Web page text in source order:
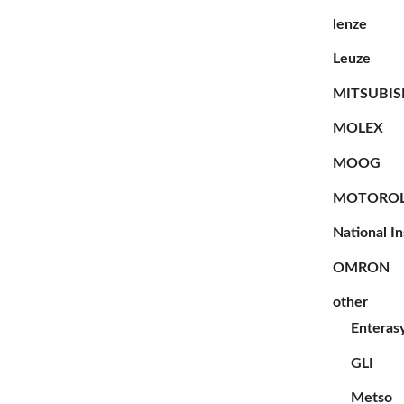
lenze
Leuze
MOLEX
MOOG
National
OMRON
other
GLI
Metso